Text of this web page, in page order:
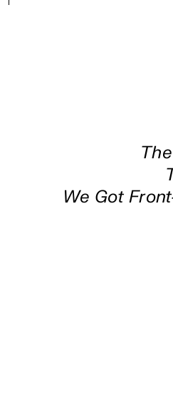
We Got